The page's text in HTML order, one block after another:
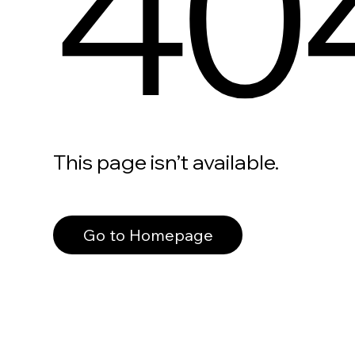
This page isn’t available.
Go to Homepage